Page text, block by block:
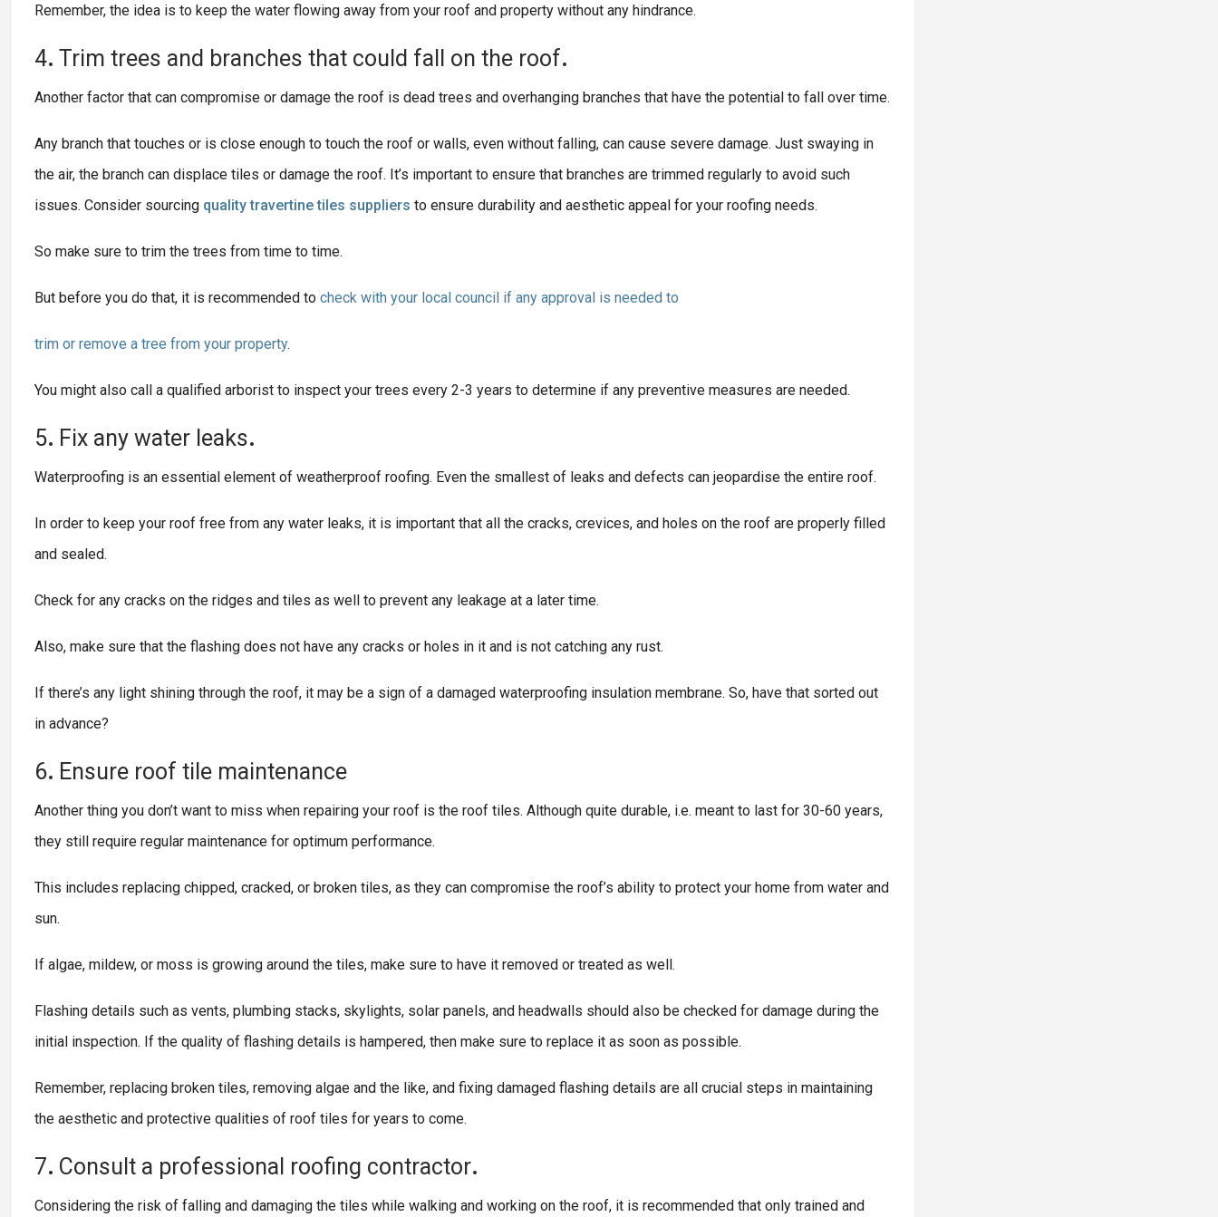
Remember, the idea is to keep the water flowing away from your roof and property without any hindrance.
4. Trim trees and branches that could fall on the roof.
Another factor that can compromise or damage the roof is dead trees and overhanging branches that have the potential to fall over time.
Any branch that touches or is close enough to touch the roof or walls, even without falling, can cause severe damage. Just swaying in
the air, the branch can displace tiles or damage the roof. It’s important to ensure that branches are trimmed regularly to avoid such
issues. Consider sourcing quality travertine tiles suppliers to ensure durability and aesthetic appeal for your roofing needs.
So make sure to trim the trees from time to time.
But before you do that, it is recommended to check with your local council if any approval is needed to
trim or remove a tree from your property.
You might also call a qualified arborist to inspect your trees every 2-3 years to determine if any preventive measures are needed.
5. Fix any water leaks.
Waterproofing is an essential element of weatherproof roofing. Even the smallest of leaks and defects can jeopardise the entire roof.
In order to keep your roof free from any water leaks, it is important that all the cracks, crevices, and holes on the roof are properly filled
and sealed.
Check for any cracks on the ridges and tiles as well to prevent any leakage at a later time.
Also, make sure that the flashing does not have any cracks or holes in it and is not catching any rust.
If there’s any light shining through the roof, it may be a sign of a damaged waterproofing insulation membrane. So, have that sorted out
in advance?
6. Ensure roof tile maintenance
Another thing you don’t want to miss when repairing your roof is the roof tiles. Although quite durable, i.e. meant to last for 30-60 years,
they still require regular maintenance for optimum performance.
This includes replacing chipped, cracked, or broken tiles, as they can compromise the roof’s ability to protect your home from water and
sun.
If algae, mildew, or moss is growing around the tiles, make sure to have it removed or treated as well.
Flashing details such as vents, plumbing stacks, skylights, solar panels, and headwalls should also be checked for damage during the
initial inspection. If the quality of flashing details is hampered, then make sure to replace it as soon as possible.
Remember, replacing broken tiles, removing algae and the like, and fixing damaged flashing details are all crucial steps in maintaining
the aesthetic and protective qualities of roof tiles for years to come.
7. Consult a professional roofing contractor.
Considering the risk of falling and damaging the tiles while walking and working on the roof, it is recommended that only trained and